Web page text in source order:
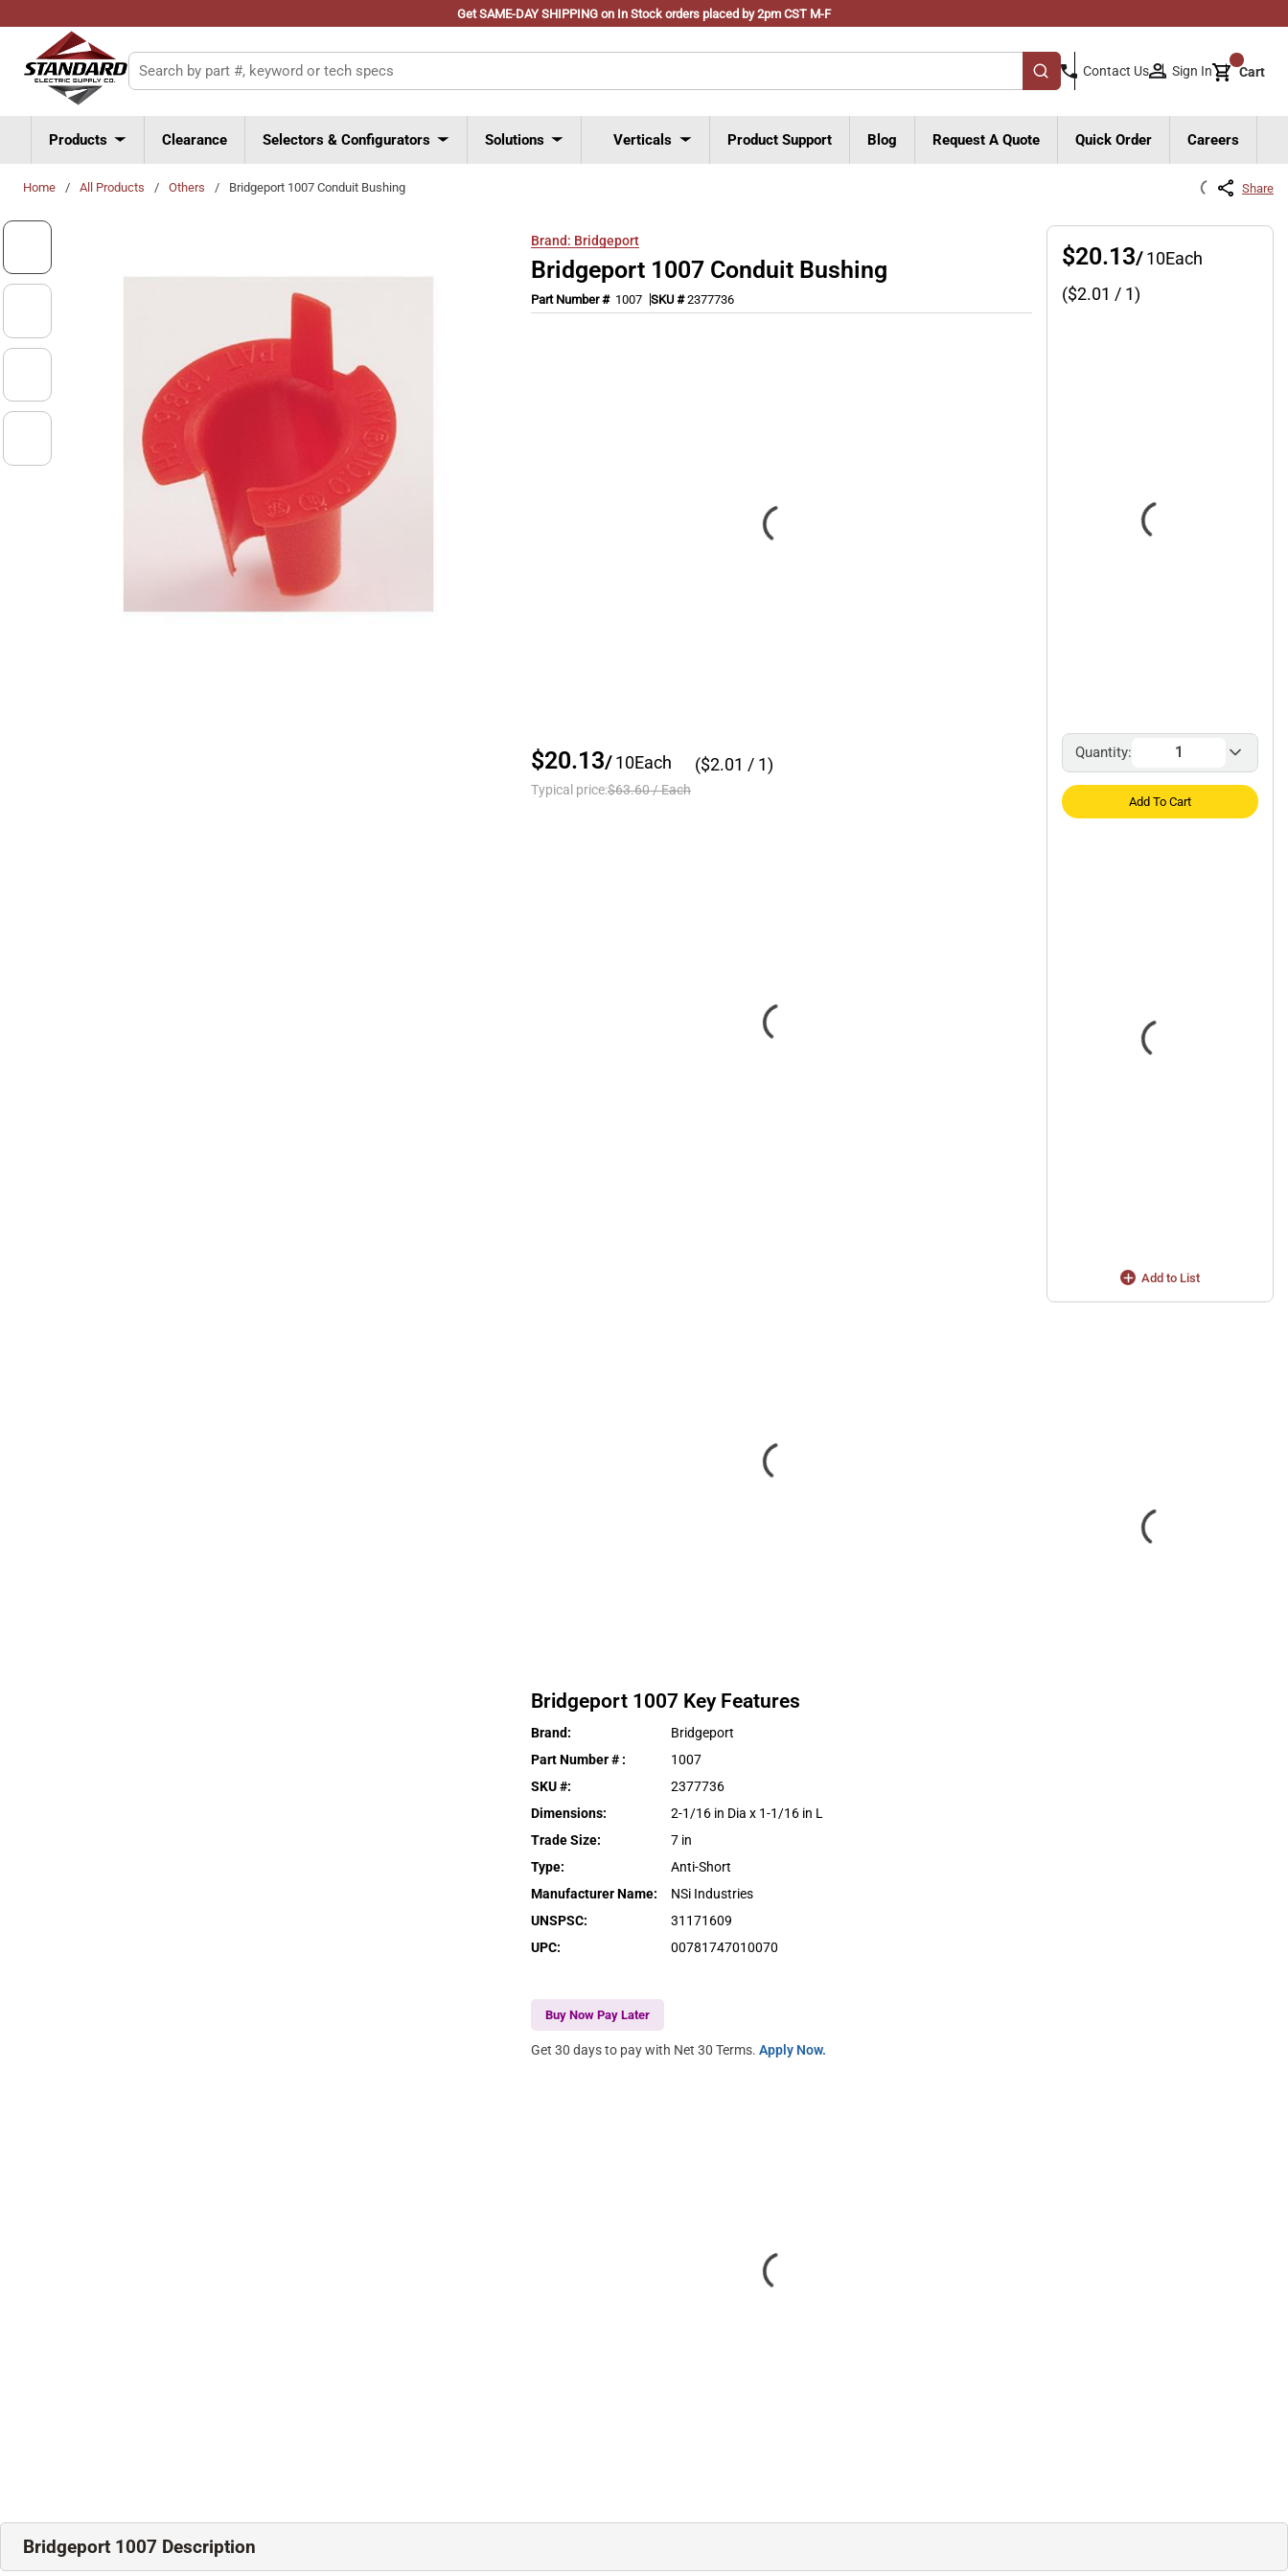
Get SAME-DAY SHIPPING on In Stock orders placed by 2pm CST M-F
Skip to main content
Site Search
submit search
Contact Us Sign In Cart{0}
Products Clearance Selectors & Configurators Solutions Verticals Product Support Blog Request A Quote Quick Order Careers
Home / All Products / Others / Bridgeport 1007 Conduit Bushing Share
Brand: Bridgeport
Bridgeport 1007 Conduit Bushing
Part Number # 1007 SKU #2377736
$20.13/10Each
Typical price:$63.60/Each
($2.01 / 1)
Bridgeport 1007 Key Features
Brand:
Bridgeport
Part Number # :
1007
SKU #:
2377736
Dimensions:
2-1/16 in Dia x 1-1/16 in L
Trade Size:
7 in
Type:
Anti-Short
Manufacturer Name:
NSi Industries
UNSPSC:
31171609
UPC: 00781747010070
Buy Now Pay Later
Get 30 days to pay with Net 30 Terms.Apply Now.
$20.13/10Each
($2.01 / 1)
Quantity:
Add To Cart
Add to List
Bridgeport 1007 Description